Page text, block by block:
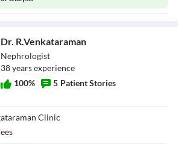
Dr. R.Venkataraman
Nephrologist
38yearsexperience
100% 5 Patient Stories
Clinic